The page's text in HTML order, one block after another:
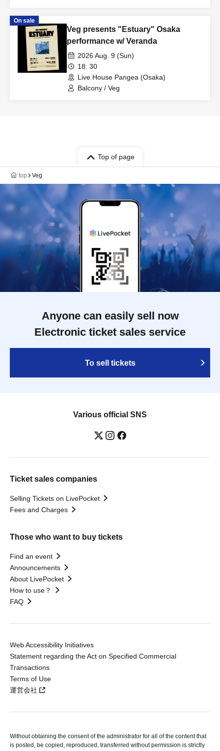
On sale
Veg presents "Estuary" Osaka
performance w/ Veranda
2026 Aug. 9 (Sun)
18: 30
Live House Pangea (Osaka)
Balcony / Veg
Top of page
top Veg
Anyone can easily sell now
Electronic ticket sales service
To sell tickets
Various official SNS
Ticket sales companies
Selling Tickets on LivePocket
Fees and Charges
Those who want to buy tickets
Find an event
Announcements
About LivePocket
How to use？
FAQ
Web Accessibility Initiatives
Statement regarding the Act on Specified Commercial
Transactions
Terms of Use
運営会社
Without obtaining the consent of the administrator for all of the content that
is posted, be copied, reproduced, transferred without permission is strictly